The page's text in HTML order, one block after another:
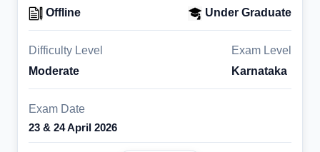
Offline
Under Graduate
Difficulty Level
Moderate
Exam Level
Karnataka
Exam Date
23 & 24 April 2026